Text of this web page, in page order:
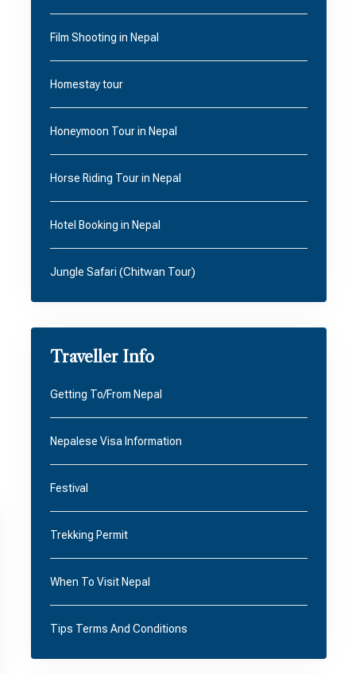
Film Shooting in Nepal
Homestay tour
Honeymoon Tour in Nepal
Horse Riding Tour in Nepal
Hotel Booking in Nepal
Jungle Safari (Chitwan Tour)
Traveller Info
Getting To/From Nepal
Nepalese Visa Information
Festival
Trekking Permit
When To Visit Nepal
Tips Terms And Conditions